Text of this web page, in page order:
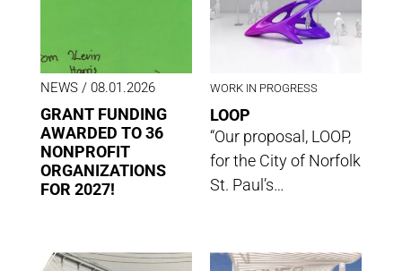
NEWS/ 08.01.2026
GRANT FUNDING
AWARDED TO 36
NONPROFIT
ORGANIZATIONS
FOR 2027!
WORK IN PROGRESS
LOOP
“Our proposal, LOOP,
for the City of Norfolk
St. Paul’s…